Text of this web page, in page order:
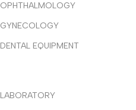
OPHTHALMOLOGY
GYNECOLOGY
DENTAL EQUIPMENT
LABORATORY